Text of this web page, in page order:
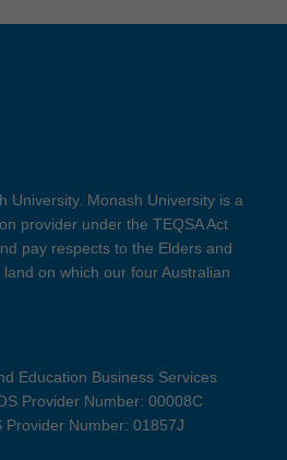
University. Monash University is a
provider under the TEQSA Act
pay respects to the Elders and
on which our four Australian
Education Business Services
Provider Number: 00008C
Provider Number: 01857J